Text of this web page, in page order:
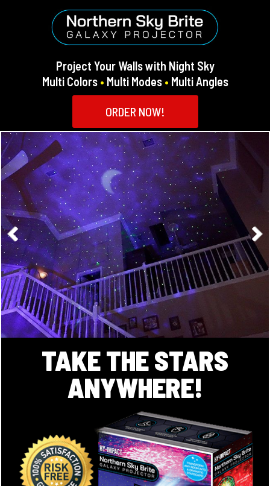
Project Your Walls with Night Sky
Multi Colors • Multi Modes • Multi Angles
ORDER NOW!
TAKE THE STARS
ANYWHERE!